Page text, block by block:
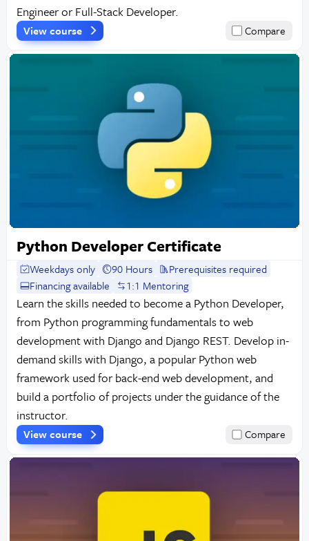
Engineer or Full-Stack Developer.
View course Compare
Python Developer Certificate
Weekdays only 90 Hours
Prerequisites required
Financing available
1:1 Mentoring
Learn the skills needed to become a Python Developer,
from Python programming fundamentals to web
development with Django and Django REST. Develop in-
demand skills with Django, a popular Python web
framework used for back-end web development, and
build a portfolio of projects under the guidance of the
instructor.
View course Compare